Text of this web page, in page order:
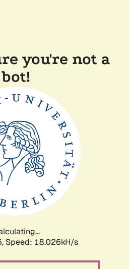
you're not a
bot!
Speed: 18.026kH/s